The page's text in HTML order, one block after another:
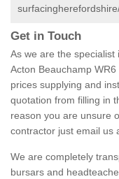
Get in Touch
As we are the
Acton Beauchamp
prices supplying and
quotation from filling in
reason you are unsure
contractor just email us
We are completely
bursars and